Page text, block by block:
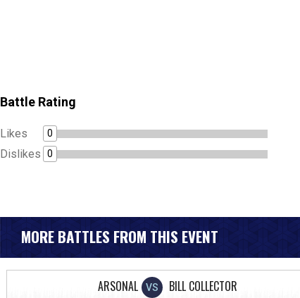
Battle Rating
Likes 0
Dislikes 0
MORE BATTLES FROM THIS EVENT
ARSONAL VS BILL COLLECTOR